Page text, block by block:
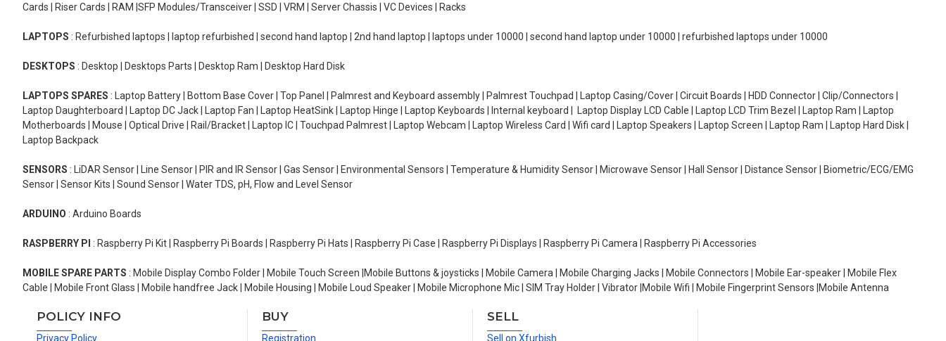
Cards | Riser Cards | RAM |SFP Modules/Transceiver | SSD | VRM | Server Chassis | VC Devices | Racks
LAPTOPS : Refurbished laptops | laptop refurbished | second hand laptop | 2nd hand laptop | laptops under 10000 | second hand laptop under 10000 | refurbished laptops under 10000
DESKTOPS : Desktop | Desktops Parts | Desktop Ram | Desktop Hard Disk
LAPTOPS SPARES : Laptop Battery | Bottom Base Cover | Top Panel | Palmrest and Keyboard assembly | Palmrest Touchpad | Laptop Casing/Cover | Circuit Boards | HDD Connector | Clip/Connectors |
Laptop Daughterboard | Laptop DC Jack | Laptop Fan | Laptop HeatSink | Laptop Hinge | Laptop Keyboards | Internal keyboard | Laptop Display LCD Cable | Laptop LCD Trim Bezel | Laptop Ram | Laptop
Motherboards | Mouse | Optical Drive | Rail/Bracket | Laptop IC | Touchpad Palmrest | Laptop Webcam | Laptop Wireless Card | Wifi card | Laptop Speakers | Laptop Screen | Laptop Ram | Laptop Hard Disk |
Laptop Backpack
SENSORS : LiDAR Sensor | Line Sensor | PIR and IR Sensor | Gas Sensor | Environmental Sensors | Temperature & Humidity Sensor | Microwave Sensor | Hall Sensor | Distance Sensor | Biometric/ECG/EMG
Sensor | Sensor Kits | Sound Sensor | Water TDS, pH, Flow and Level Sensor
ARDUINO : Arduino Boards
RASPBERRY PI : Raspberry Pi Kit | Raspberry Pi Boards | Raspberry Pi Hats | Raspberry Pi Case | Raspberry Pi Displays | Raspberry Pi Camera | Raspberry Pi Accessories
MOBILE SPARE PARTS : Mobile Display Combo Folder | Mobile Touch Screen |Mobile Buttons & joysticks | Mobile Camera | Mobile Charging Jacks | Mobile Connectors | Mobile Ear-speaker | Mobile Flex
Cable | Mobile Front Glass | Mobile handfree Jack | Mobile Housing | Mobile Loud Speaker | Mobile Microphone Mic | SIM Tray Holder | Vibrator |Mobile Wifi | Mobile Fingerprint Sensors |Mobile Antenna
POLICY INFO
Privacy Policy
BUY
Registration
SELL
Sell on Xfurbish